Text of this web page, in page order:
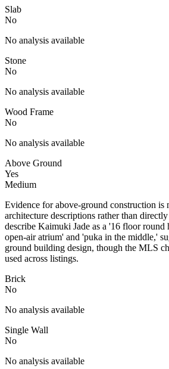
Slab
No
No analysis available
Stone
No
No analysis available
Wood Frame
No
No analysis available
Above Ground
Yes
Medium
Evidence for above-ground construction is
architecture descriptions rather than
describe Kaimuki Jade as a '16 floor round
open-air atrium' and 'puka in the middle,'
ground building design, though the MLS
used across listings.
Brick
No
No analysis available
Single Wall
No
No analysis available